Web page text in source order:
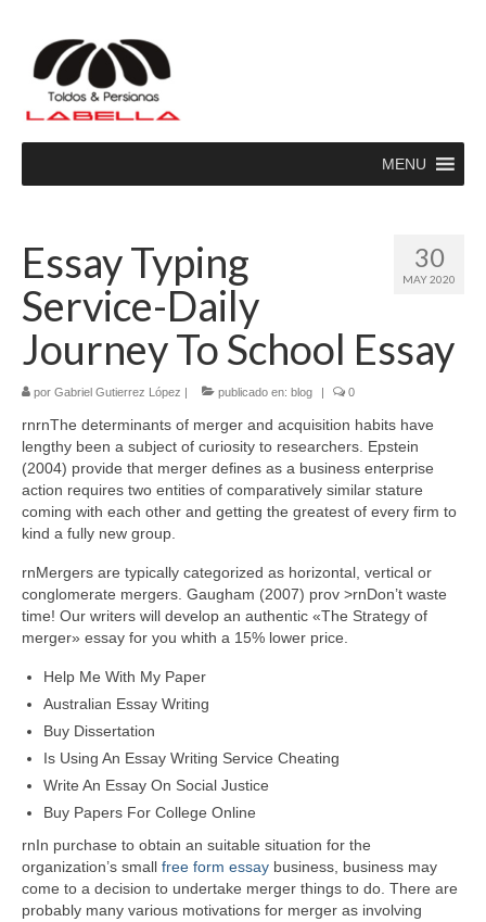
MENU
30
MAY 2020
Essay Typing
Service-Daily
Journey To School Essay
por Gabriel Gutierrez López | publicado en: blog | 0
rnrnThe determinants of merger and acquisition habits have
lengthy been a subject of curiosity to researchers. Epstein
(2004) provide that merger defines as a business enterprise
action requires two entities of comparatively similar stature
coming with each other and getting the greatest of every firm to
kind a fully new group.
rnMergers are typically categorized as horizontal, vertical or
conglomerate mergers. Gaugham (2007) prov >rnDon’t waste
time! Our writers will develop an authentic «The Strategy of
merger» essay for you whith a 15% lower price.
Help Me With My Paper
Australian Essay Writing
Buy Dissertation
Is Using An Essay Writing Service Cheating
Write An Essay On Social Justice
Buy Papers For College Online
rnIn purchase to obtain an suitable situation for the
organization’s small free form essay business, business may
come to a decision to undertake merger things to do. There are
probably many various motivations for merger as involving